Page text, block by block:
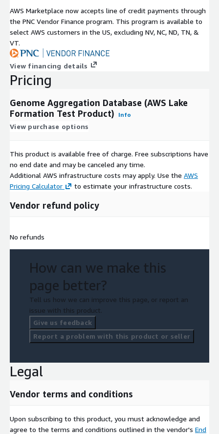
AWS Marketplace now accepts line of credit payments through
the PNC Vendor Finance program. This program is available to
select AWS customers in the US, excluding NV, NC, ND, TN, &
VT.
View financing details
Pricing
Genome Aggregation Database (AWS Lake
Formation Test Product)
Info
View purchase options
This product is available free of charge. Free subscriptions have
no end date and may be canceled any time.
Additional AWS infrastructure costs may apply. Use the AWS
Pricing Calculator
to estimate your infrastructure costs.
Vendor refund policy
No refunds
How can we make this
page better?
Tell us how we can improve this page, or report an
issue with this product.
Give us feedback
Report a problem with this product or seller
Legal
Vendor terms and conditions
Upon subscribing to this product, you must acknowledge and
agree to the terms and conditions outlined in the vendor's End